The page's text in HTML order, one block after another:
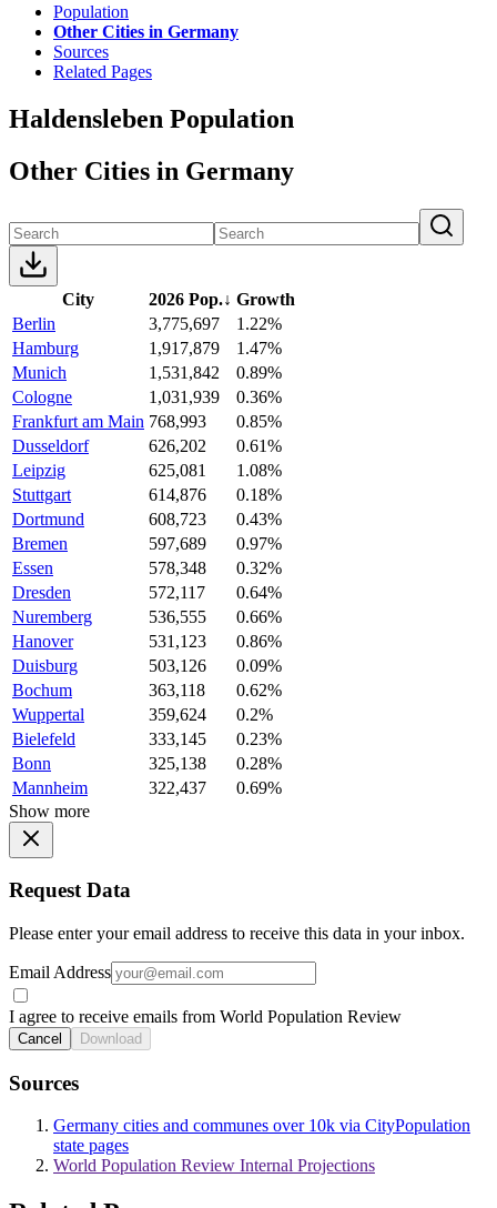
Population
Other Cities in Germany
Sources
Related Pages
Haldensleben Population
Other Cities in Germany
City 2026 Pop.↓ Growth
Berlin
3,775,697
1.22%
Hamburg
1,917,879
1.47%
Munich
1,531,842
0.89%
Cologne
1,031,939
0.36%
Frankfurt am Main 768,993
0.85%
Dusseldorf
626,202
0.61%
Leipzig
625,081
1.08%
Stuttgart
614,876
0.18%
Dortmund
608,723
0.43%
Bremen
597,689
0.97%
Essen
578,348
0.32%
Dresden
572,117
0.64%
Nuremberg
536,555
0.66%
Hanover
531,123
0.86%
Duisburg
503,126
0.09%
Bochum
363,118
0.62%
Wuppertal
359,624
0.2%
Bielefeld
333,145
0.23%
Bonn
325,138
0.28%
Mannheim
322,437
0.69%
Show more
Request Data
Please enter your email address to receive this data in your inbox.
Email Address
I agree to receive emails from World Population Review
Cancel Download
Sources
Germany cities and communes over 10k via CityPopulation
state pages
World Population Review Internal Projections